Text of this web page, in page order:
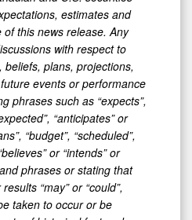
estimates and
this news release. Any
with respect to
plans, projections,
events or performance
phrases such as “expects”,
“anticipates” or
“budget”, “scheduled”,
or “intends” or
phrases or stating that
“may” or “could”,
taken to occur or be